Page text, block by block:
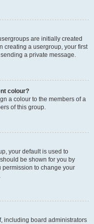
are initially created
creating a usergroup, your first
a private message.
colour?
a colour to the members of a
of this group.
your default is used to
be shown for you by
permission to change your
including board administrators